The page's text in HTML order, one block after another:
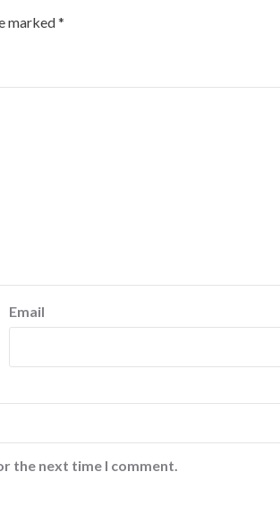
marked*
Email
the next time I comment.